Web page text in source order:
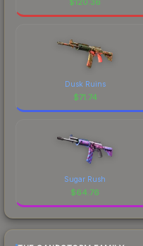
Dusk Ruins
$71.74
Sugar Rush
$64.76